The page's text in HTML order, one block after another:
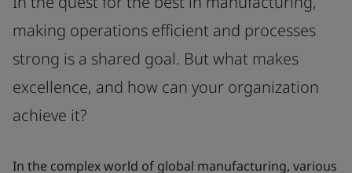
making operations efficient and processes
strong is a shared goal. But what makes
excellence, and how can your organization
achieve it?
In the complex world of global manufacturing, various